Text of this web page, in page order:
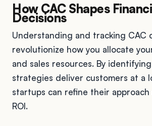
How CAC Shapes
Decisions
Understanding and tracking CAC
revolutionize how you allocate
and sales resources. By
strategies deliver customers at a
startups can refine their approach
ROI.